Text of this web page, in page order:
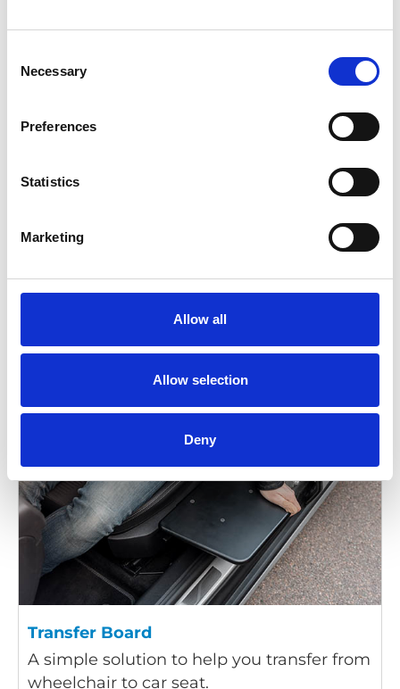
Selection
Necessary
Preferences
Statistics
Marketing
Allow all
Allow selection
Deny
Rotates the front of the car seat towards
Other aids
Transfer Board
A simple solution to help you transfer from
wheelchair to car seat.